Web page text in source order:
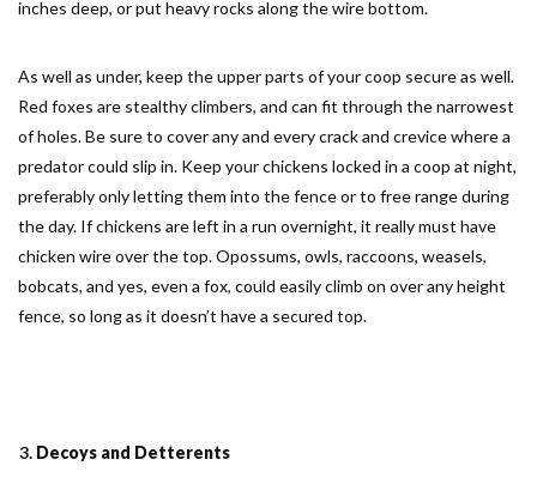
inches deep, or put heavy rocks along the wire bottom.
As well as under, keep the upper parts of your coop secure as well.
Red foxes are stealthy climbers, and can fit through the narrowest
of holes. Be sure to cover any and every crack and crevice where a
predator could slip in. Keep your chickens locked in a coop at night,
preferably only letting them into the fence or to free range during
the day. If chickens are left in a run overnight, it really must have
chicken wire over the top. Opossums, owls, raccoons, weasels,
bobcats, and yes, even a fox, could easily climb on over any height
fence, so long as it doesn’t have a secured top.
Decoys and Detterents